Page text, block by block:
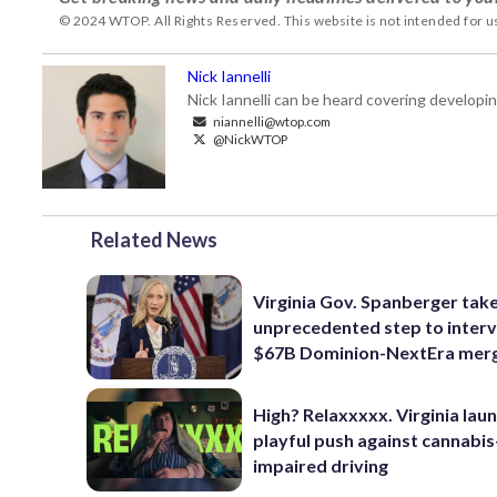
© 2024 WTOP. All Rights Reserved. This website is not intended for
Nick Iannelli
Nick Iannelli can be heard covering
niannelli@wtop.com
@NickWTOP
Related News
Virginia Gov. Spanberger
unprecedented step to
$67B Dominion-NextEra
High? Relaxxxxx. Virginia
playful push against
impaired driving